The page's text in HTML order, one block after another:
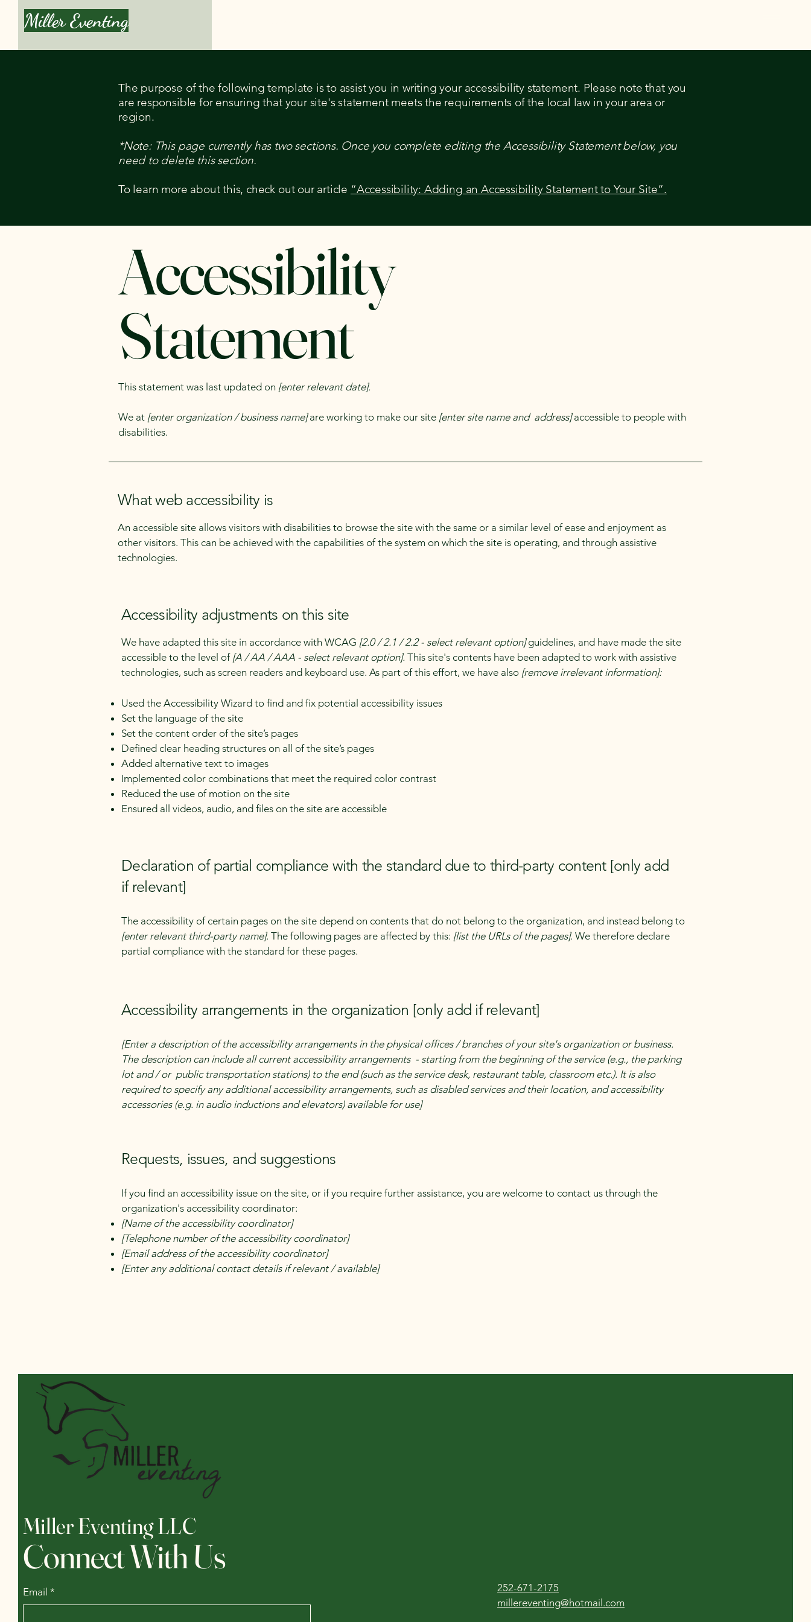
Miller Eventing
The purpose of the following template is to assist you in writing your accessibility statement. Please note that you
are responsible for ensuring that your site's statement meets the requirements of the local law in your area or
region.
*Note: This page currently has two sections. Once you complete editing the Accessibility Statement below, you
need to delete this section.
To learn more about this, check out our article “Accessibility: Adding an Accessibility Statement to Your Site”.
Accessibility
Statement
This statement was last updated on [enter relevant date].
We at [enter organization / business name]are working to make our site [enter site name and address]accessible to people with
disabilities.
What web accessibility is
An accessible site allows visitors with disabilities to browse the site with the same or a similar level of ease and enjoyment as
other visitors. This can be achieved with the capabilities of the system on which the site is operating, and through assistive
technologies.
Accessibility adjustments on this site
We have adapted this site in accordance with WCAG [2.0 / 2.1 / 2.2 - select relevant option]guidelines, and have made the site
accessible to the level of[A / AA / AAA - select relevant option]. This site's contents have been adapted to work with assistive
technologies, such as screen readers and keyboard use. As part of this effort, we have also [remove irrelevant information]:
Used the Accessibility Wizard to find and fix potential accessibility issues
Set the language of the site
Set the content order of the site’s pages
Defined clear heading structures on all of the site’s pages
Added alternative text to images
Implemented color combinations that meet the required color contrast
Reduced the use of motion on the site
Ensured all videos, audio, and files on the site are accessible
Declaration of partial compliance with the standard due to third-party content [only add
if relevant]
The accessibility of certain pages on the site depend on contents that do not belong to the organization, and instead belong to
[enter relevant third-party name]. The following pages are affected by this: [list the URLs of the pages]. We therefore declare
partial compliance with the standard for these pages.
Accessibility arrangements in the organization [only add if relevant]
[Enter a description of the accessibility arrangements in the physical offices / branches of your site's organization or business.
The description can include all current accessibility arrangements - starting from the beginning of the service (e.g., the parking
lot and / or public transportation stations) to the end (such as the service desk, restaurant table, classroom etc.). It is also
required to specify any additional accessibility arrangements, such as disabled services and their location, and accessibility
accessories (e.g. in audio inductions and elevators) available for use]
Requests, issues, and suggestions
If you find an accessibility issue on the site, or if you require further assistance, you are welcome to contact us through the
organization's accessibility coordinator:
[Name of the accessibility coordinator]
[Telephone number of the accessibility coordinator]
[Email address of the accessibility coordinator]
[Enter any additional contact details if relevant / available]
Miller Eventing LLC
Connect With Us
Email *
252-671-2175
millereventing@hotmail.com